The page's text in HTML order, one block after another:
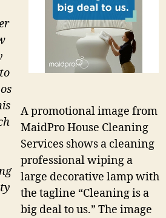
A promotional image from
MaidPro House Cleaning
Services shows a cleaning
professional wiping a
large decorative lamp with
the tagline “Cleaning is a
big deal to us.” The image